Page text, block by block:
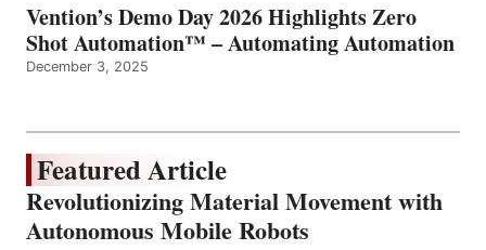
Vention’s Demo Day 2026 Highlights Zero
Shot Automation™ – Automating Automation
December 3, 2025
Featured Article
Revolutionizing Material Movement with
Autonomous Mobile Robots